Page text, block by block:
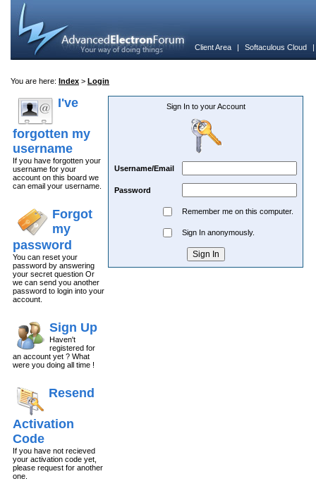
Client Area | Softaculous Cloud
You are here: Index > Login
I've
forgotten my
username
If you have forgotten your
username for your
account on this board we
can email your username.
Forgot
my
password
You can reset your
password by answering
your secret question Or
we can send you another
password to login into your
account.
Sign Up
Haven't
registered for
an account yet ? What
were you doing all time !
Resend
Activation
Code
If you have not recieved
your activation code yet,
please request for another
one.
Sign In to your Account
Username/Email
Password
Remember me on this computer.
Sign In anonymously.